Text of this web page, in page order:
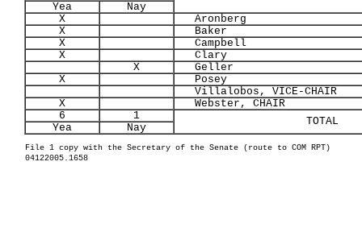
Yea
Nay
X
Aronberg
X
Baker
X
Campbell
X
Clary
X
Geller
X
Posey
Villalobos, VICE-CHAIR
X
Webster, CHAIR
6
1 TOTAL
Yea Nay
File 1 copy with the Secretary of the Senate (route to COM RPT)
04122005.1658